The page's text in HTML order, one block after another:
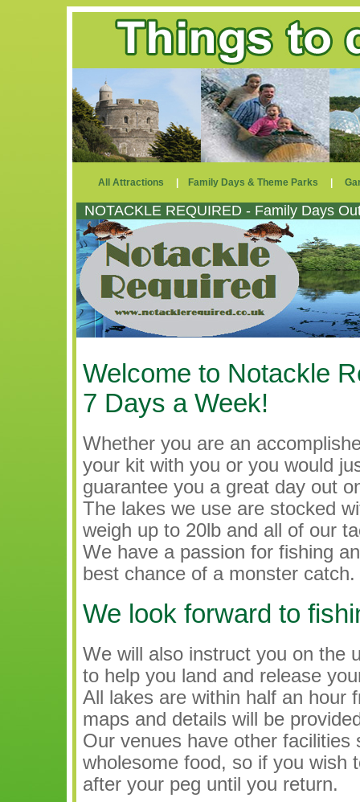
All Attractions Family Days & Theme Parks
NOTACKLE REQUIRED - Family Days
Welcome to Notackle
7 Days a Week!
Whether you are an
your kit with you or you would
guarantee you a great day out
The lakes we use are stocked
weigh up to 20lb and all of our
We have a passion for fishing
best chance of a monster catch.
We look forward to
We will also instruct you on the
to help you land and release
All lakes are within half an hour
maps and details will be
Our venues have other
wholesome food, so if you wish
after your peg until you return.